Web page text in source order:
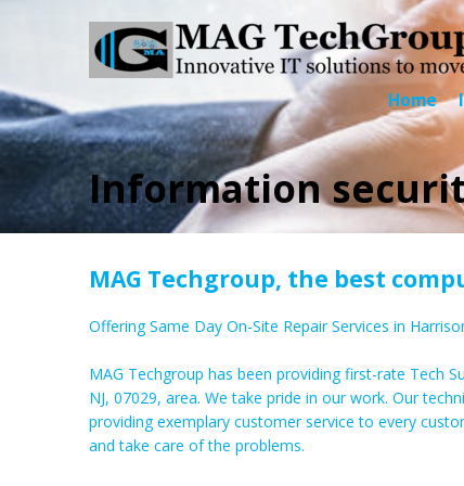
Home
Information
MAG Techgroup, the best
Offering Same Day On-Site Repair Services in
MAG Techgroup has been providing first-rate Tech
NJ, 07029, area. We take pride in our work. Our
providing exemplary customer service to every
and take care of the problems.